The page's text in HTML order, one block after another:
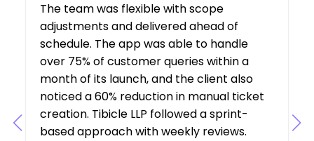
Tibicle LLP's work resulted in increased
user growth and engagement for the
client. The team showed a deep
understanding of the project’s
requirements, suggesting features that
boosted user engagement, and their AI
expertise was a key factor in the project’s
success.